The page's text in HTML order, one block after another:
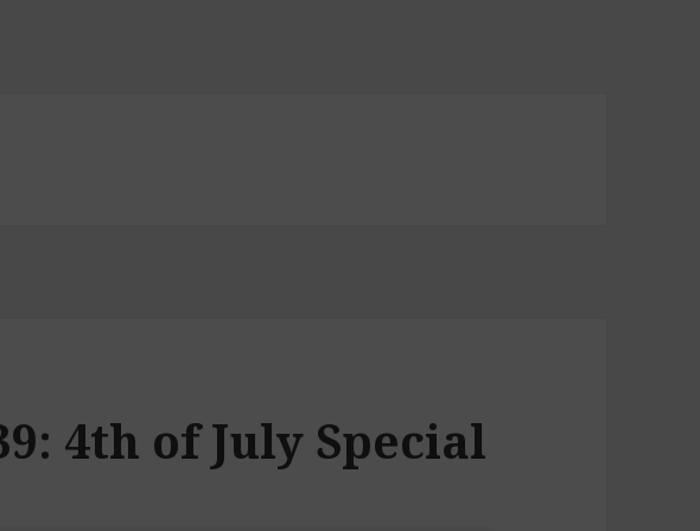
4th of July Special